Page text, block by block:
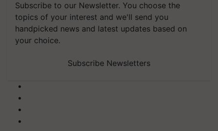
Subscribe to our Newsletter. You choose the
topics of your interest and we'll send you
handpicked news and latest updates based on
your choice.
Subscribe Newsletters